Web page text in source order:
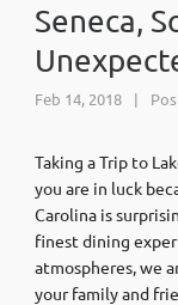
Seneca,
Feb 14, 2018 |
Taking a Trip to
you are in luck
Carolina is
finest dining
atmospheres, we
your family and